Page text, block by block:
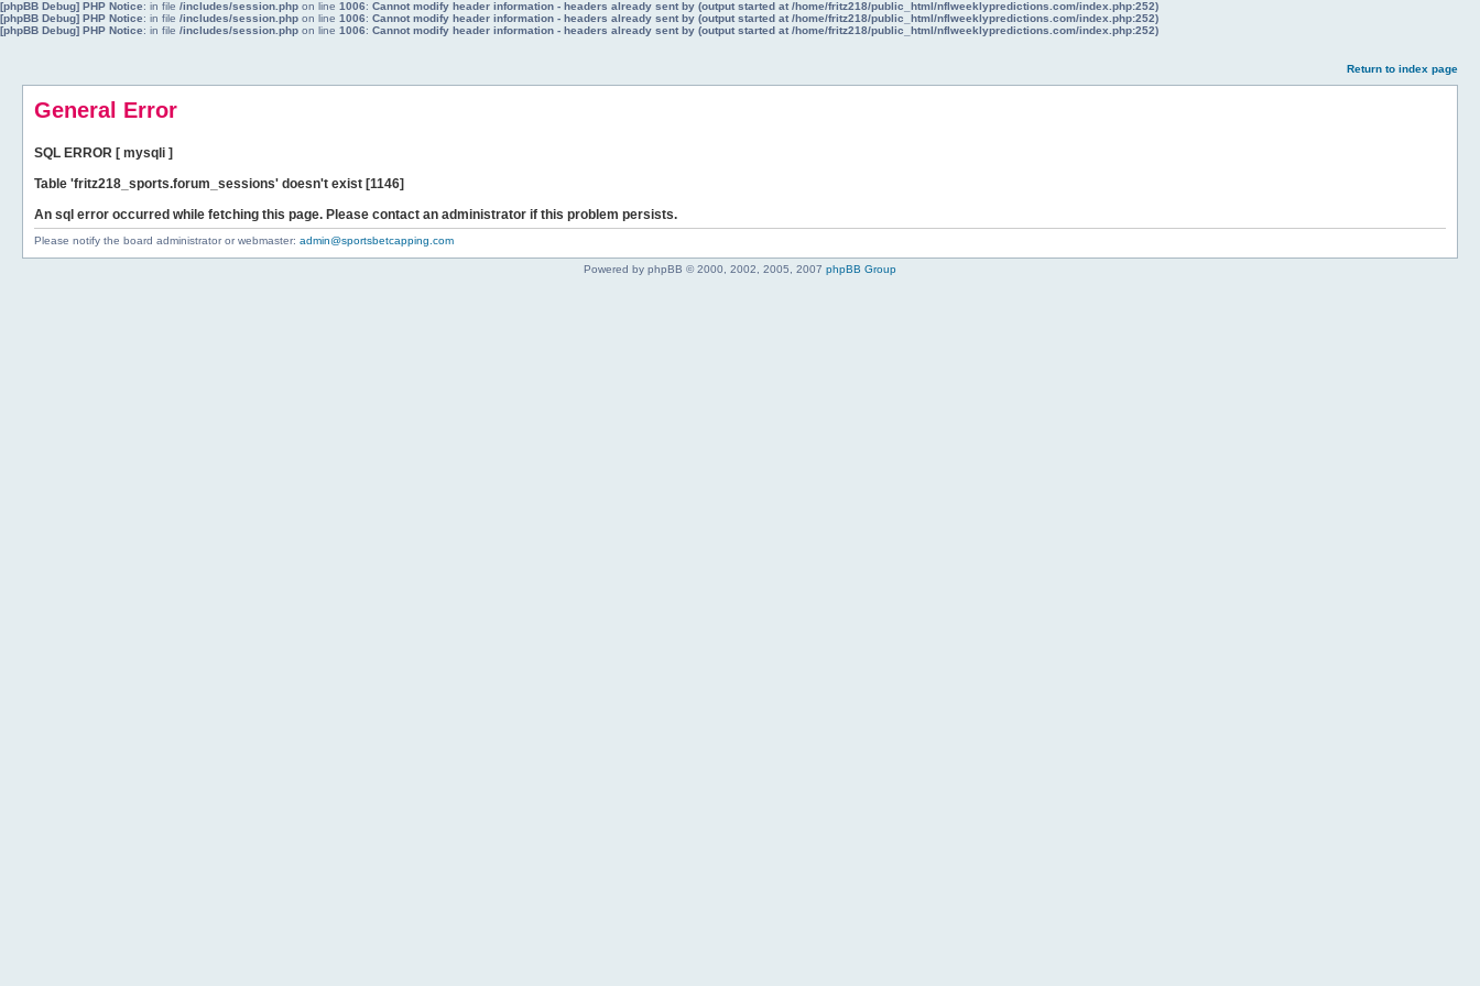
[phpBB Debug] PHP Notice: in file /includes/session.php on line 1006: Cannot modify header information - headers already sent by (output started at /home/fritz218/public_html/nflweeklypredictions.com/index.php:252)
[phpBB Debug] PHP Notice: in file /includes/session.php on line 1006: Cannot modify header information - headers already sent by (output started at /home/fritz218/public_html/nflweeklypredictions.com/index.php:252)
[phpBB Debug] PHP Notice: in file /includes/session.php on line 1006: Cannot modify header information - headers already sent by (output started at /home/fritz218/public_html/nflweeklypredictions.com/index.php:252)
Return to index page
General Error
SQL ERROR [ mysqli ]
Table 'fritz218_sports.forum_sessions' doesn't exist [1146]
An sql error occurred while fetching this page. Please contact an administrator if this problem persists.
Please notify the board administrator or webmaster: admin@sportsbetcapping.com
Powered by phpBB © 2000, 2002, 2005, 2007 phpBB Group